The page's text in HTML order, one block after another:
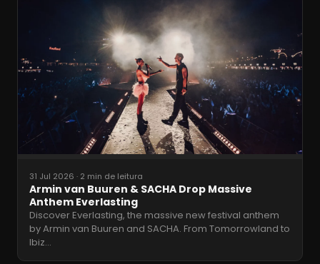
31 Jul 2026 · 2 min de leitura
Armin van Buuren & SACHA Drop Massive
Anthem Everlasting
Discover Everlasting, the massive new festival anthem
by Armin van Buuren and SACHA. From Tomorrowland to
Ibiz…